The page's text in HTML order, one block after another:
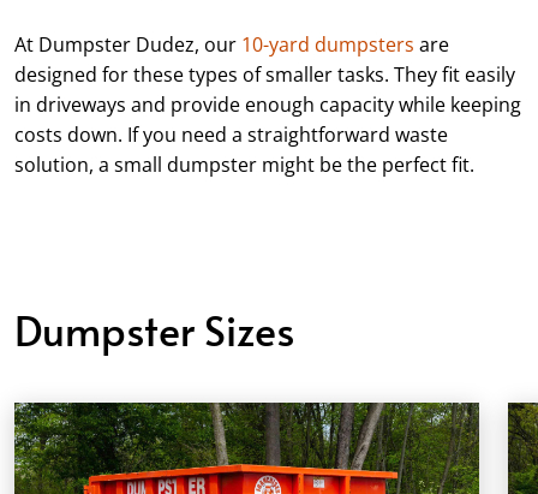
At Dumpster Dudez, our 10-yard dumpsters are
designed for these types of smaller tasks. They fit easily
in driveways and provide enough capacity while keeping
costs down. If you need a straightforward waste
solution, a small dumpster might be the perfect fit.
Dumpster Sizes